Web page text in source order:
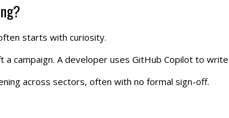
starts with curiosity.
campaign. A developer uses GitHub Copilot to
across sectors, often with no formal sign-off.